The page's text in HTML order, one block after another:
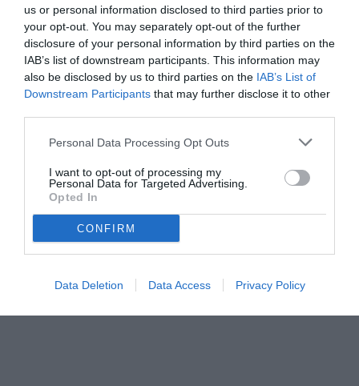
us or personal information disclosed to third parties prior to
your opt-out. You may separately opt-out of the further
disclosure of your personal information by third parties on the
IAB’s list of downstream participants. This information may
also be disclosed by us to third parties on the IAB’s List of
Downstream Participants that may further disclose it to other
Personal Data Processing Opt Outs
I want to opt-out of processing my
Personal Data for Targeted Advertising.
Opted In
CONFIRM
Data Deletion Data Access Privacy Policy
L'Argentina rimonta due reti di svantaggio contro l'Egitto e vola ai
quarti del Mondiale: decisivi Romero, Messi ed Enzo Fernandez
dopo un avvio shock
© foto di www.imagephotoagency.it